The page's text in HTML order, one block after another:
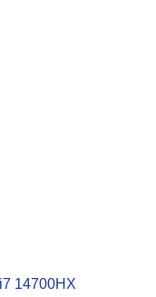
14700HX